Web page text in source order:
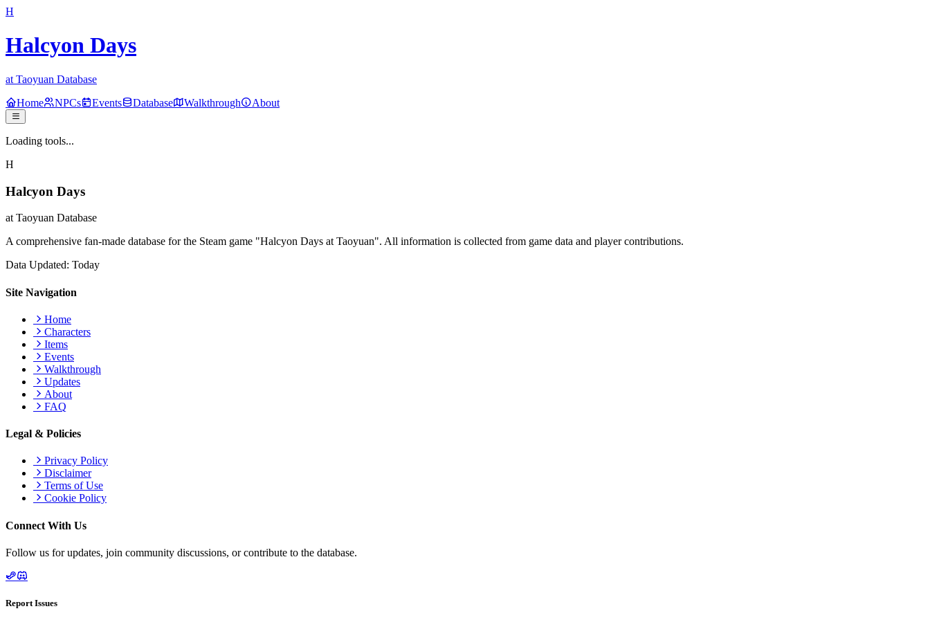
H
Halcyon Days
at Taoyuan Database
Home
NPCs Events Database Walkthrough About
Loading tools...
H
Halcyon Days
at Taoyuan Database
A comprehensive fan-made database for the Steam game "Halcyon Days at Taoyuan". All information is collected from game data and player contributions.
Data Updated: Today
Site Navigation
Home
Characters
Items
Events
Walkthrough
Updates
About
FAQ
Legal & Policies
Privacy Policy
Disclaimer
Terms of Use
Cookie Policy
Connect With Us
Follow us for updates, join community discussions, or contribute to the database.
Report Issues